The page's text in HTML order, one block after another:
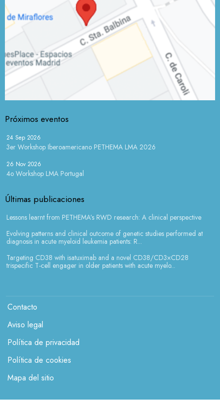
Próximos eventos
24 Sep 2026
3er Workshop Iberoamericano PETHEMA LMA 2026
26 Nov 2026
4o Workshop LMA Portugal
Últimas publicaciones
Lessons learnt from PETHEMA’s RWD research: A clinical perspective
Evolving patterns and clinical outcome of genetic studies performed at
diagnosis in acute myeloid leukemia patients: R...
Targeting CD38 with isatuximab and a novel CD38/CD3×CD28
trispecific T-cell engager in older patients with acute myelo...
Menú legales
Contacto
Aviso legal
Política de privacidad
Política de cookies
Mapa del sitio